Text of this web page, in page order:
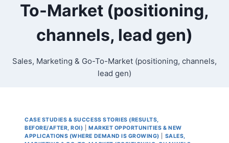
To-Market (positioning,
channels, lead gen)
Sales, Marketing & Go-To-Market (positioning, channels,
lead gen)
CASE STUDIES & SUCCESS STORIES (RESULTS,
BEFORE/AFTER, ROI) |MARKET OPPORTUNITIES & NEW
APPLICATIONS (WHERE DEMAND IS GROWING)
SALES,